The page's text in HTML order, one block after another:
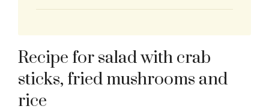
Recipe for salad with crab
sticks, fried mushrooms and
rice